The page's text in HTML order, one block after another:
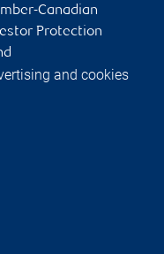
Canadian
Protection
and cookies